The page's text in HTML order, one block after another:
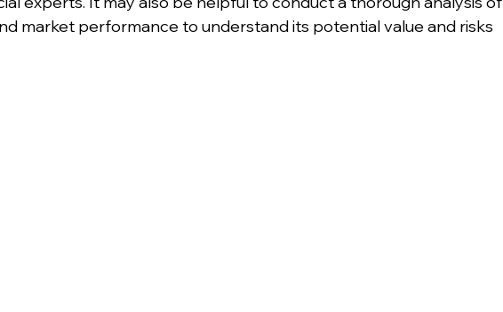
market performance to understand its potential value and risks